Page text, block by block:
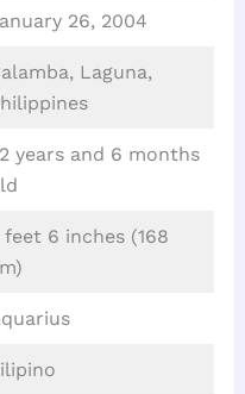
26, 2004
Laguna,
years and 6 months
feet 6 inches (168